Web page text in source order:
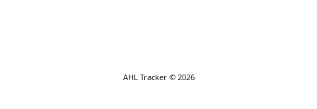
AHL Tracker © 2026